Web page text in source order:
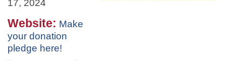
17, 2024
Website: Make
your donation
pledge here!